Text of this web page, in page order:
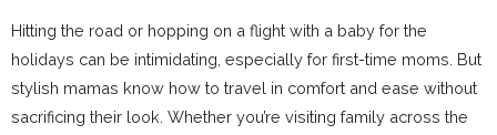
Hitting the road or hopping on a flight with a baby for the
holidays can be intimidating, especially for first-time moms. But
stylish mamas know how to travel in comfort and ease without
sacrificing their look. Whether you’re visiting family across the